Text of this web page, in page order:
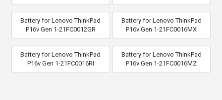
Battery for Lenovo ThinkPad
P16v Gen 1-21FC0012GR
Battery for Lenovo ThinkPad
P16v Gen 1-21FC0016MX
Battery for Lenovo ThinkPad
P16v Gen 1-21FC0016RI
Battery for Lenovo ThinkPad
P16v Gen 1-21FC0016MZ